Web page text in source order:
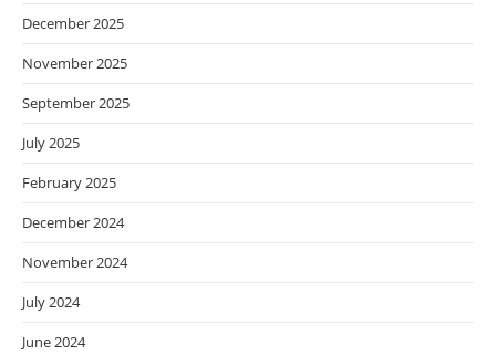
December 2025
November 2025
September 2025
July 2025
February 2025
December 2024
November 2024
July 2024
June 2024